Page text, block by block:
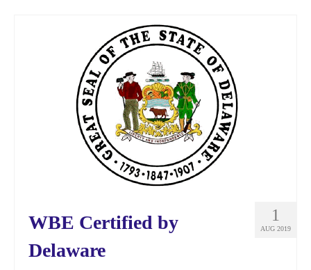
1
AUG 2019
WBE Certified by
Delaware